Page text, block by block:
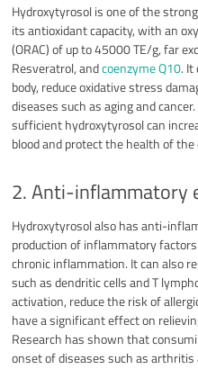
Hydroxytyrosol is one of the
its antioxidant capacity, with an
(ORAC) of up to 45000 TE/g, far
Resveratrol, andcoenzyme Q10.
body, reduce oxidative stress
diseases such as aging and
sufficient hydroxytyrosol can
blood and protect the health of
2. Anti-inflammatory
Hydroxytyrosol also has anti-
production of inflammatory
chronic inflammation. It can also
such as dendritic cells and T
activation, reduce the risk of
have a significant effect on
Research has shown that
onset of diseases such as